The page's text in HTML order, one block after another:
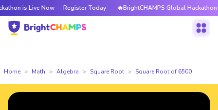
Live Now — Register Today 🔥BrightCHAMPS Global Hackathon is Live
Home Math Algebra Square Root Square Root of 6500